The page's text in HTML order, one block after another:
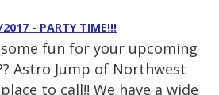
- PARTY TIME!!!
fun for your upcoming
Astro Jump of Northwest
to call!! We have a wide